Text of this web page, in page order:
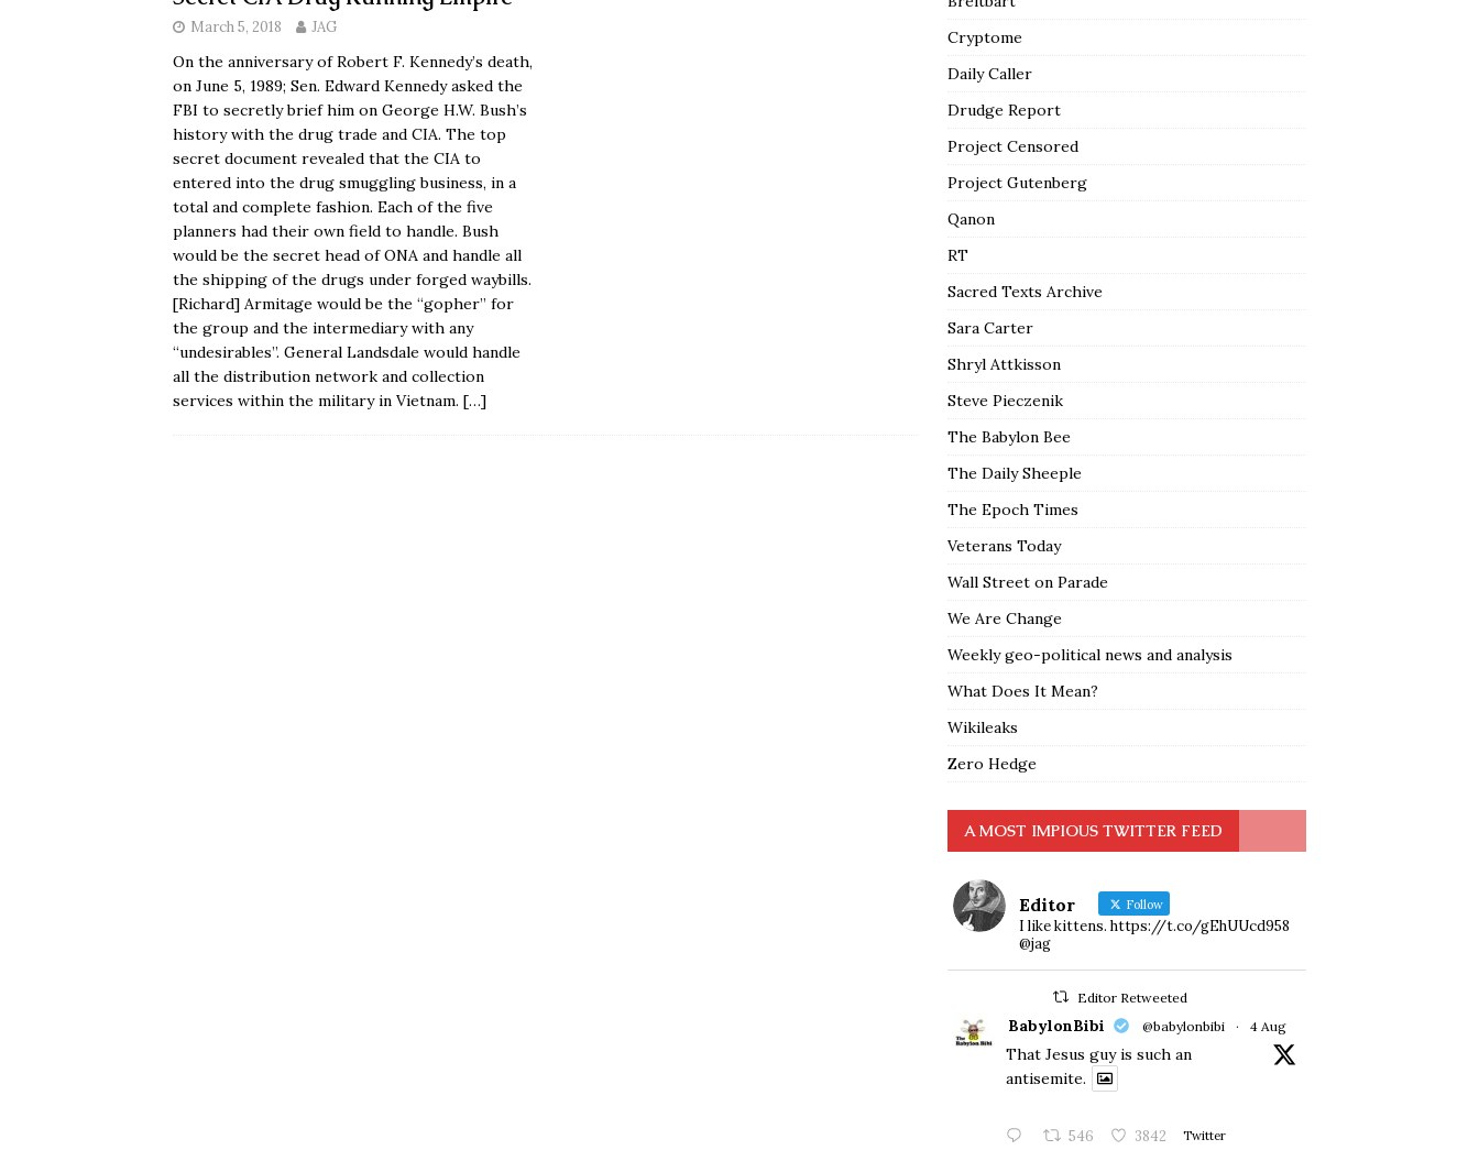
March 5, 2018 JAG
On the anniversary of Robert F. Kennedy’s death,
on June 5, 1989; Sen. Edward Kennedy asked the
FBI to secretly brief him on George H.W. Bush’s
history with the drug trade and CIA. The top
secret document revealed that the CIA to
entered into the drug smuggling business, in a
total and complete fashion. Each of the five
planners had their own field to handle. Bush
would be the secret head of ONA and handle all
the shipping of the drugs under forged waybills.
[Richard] Armitage would be the “gopher” for
the group and the intermediary with any
“undesirables”. General Landsdale would handle
all the distribution network and collection
services within the military in Vietnam. […]
Cryptome
Daily Caller
Drudge Report
Project Censored
Project Gutenberg
Qanon
RT
Sacred Texts Archive
Sara Carter
Shryl Attkisson
Steve Pieczenik
The Babylon Bee
The Daily Sheeple
The Epoch Times
Veterans Today
Wall Street on Parade
We Are Change
Weekly geo-political news and analysis
What Does It Mean?
Wikileaks
Zero Hedge
A MOST IMPIOUS TWITTER FEED
Editor Follow
I like kittens. https://t.co/gEhUUcd958
@jag
Editor Retweeted
BabylonBibi @babylonbibi · 4 Aug
That Jesus guy is such an
antisemite.
546 3842 Twitter